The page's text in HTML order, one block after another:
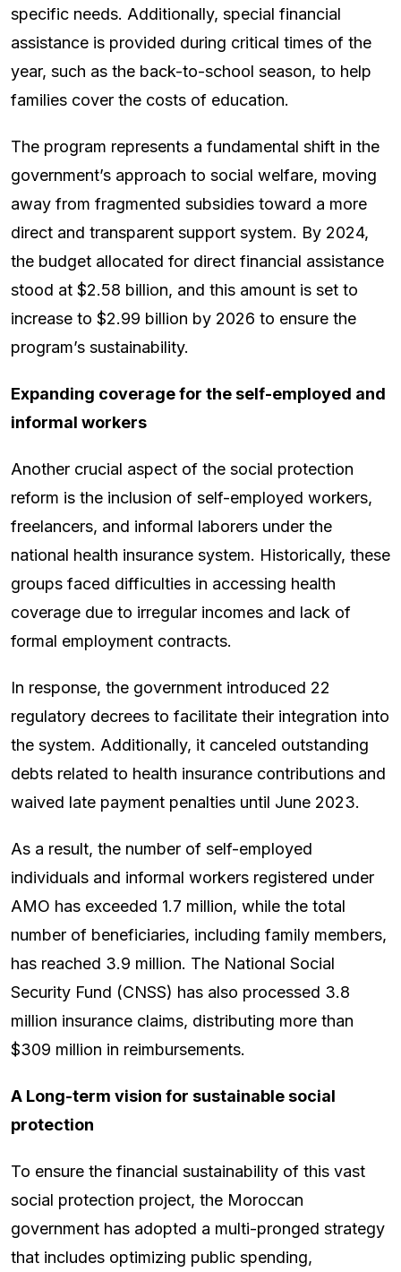
specific needs. Additionally, special financial
assistance is provided during critical times of the
year, such as the back-to-school season, to help
families cover the costs of education.
The program represents a fundamental shift in the
government’s approach to social welfare, moving
away from fragmented subsidies toward a more
direct and transparent support system. By 2024,
the budget allocated for direct financial assistance
stood at $2.58 billion, and this amount is set to
increase to $2.99 billion by 2026 to ensure the
program’s sustainability.
Expanding coverage for the self-employed and
informal workers
Another crucial aspect of the social protection
reform is the inclusion of self-employed workers,
freelancers, and informal laborers under the
national health insurance system. Historically, these
groups faced difficulties in accessing health
coverage due to irregular incomes and lack of
formal employment contracts.
In response, the government introduced 22
regulatory decrees to facilitate their integration into
the system. Additionally, it canceled outstanding
debts related to health insurance contributions and
waived late payment penalties until June 2023.
As a result, the number of self-employed
individuals and informal workers registered under
AMO has exceeded 1.7 million, while the total
number of beneficiaries, including family members,
has reached 3.9 million. The National Social
Security Fund (CNSS) has also processed 3.8
million insurance claims, distributing more than
$309 million in reimbursements.
A Long-term vision for sustainable social
protection
To ensure the financial sustainability of this vast
social protection project, the Moroccan
government has adopted a multi-pronged strategy
that includes optimizing public spending,